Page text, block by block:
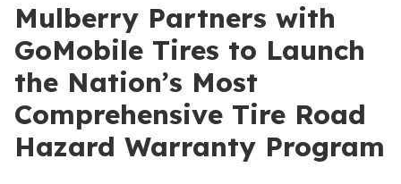
Mulberry Partners with
GoMobile Tires to Launch
the Nation’s Most
Comprehensive Tire Road
Hazard Warranty Program